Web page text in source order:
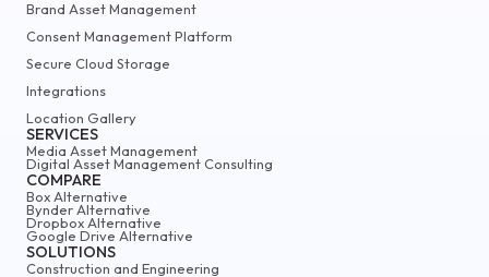
Brand Asset Management
Consent Management Platform
Secure Cloud Storage
Integrations
Location Gallery
SERVICES
Media Asset Management
Digital Asset Management Consulting
COMPARE
Box Alternative
Bynder Alternative
Dropbox Alternative
Google Drive Alternative
SOLUTIONS
Construction and Engineering